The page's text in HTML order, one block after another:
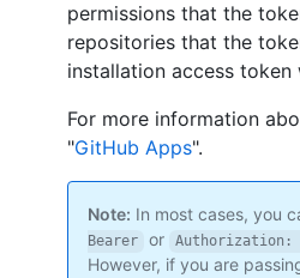
permissions that the
repositories that the
installation access token
For more information
"GitHub Apps".
Note: In most cases, you
Bearer
or Authorization:
However, if you are